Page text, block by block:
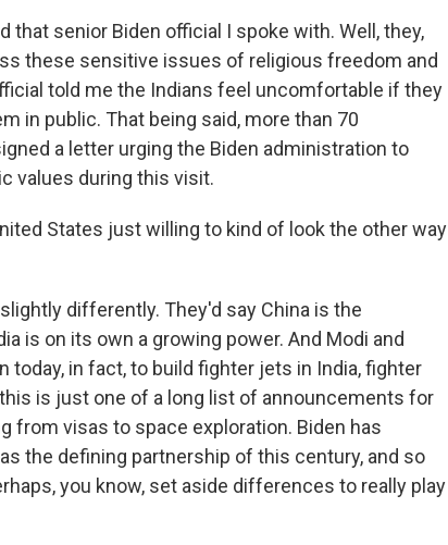
that senior Biden official I spoke with. Well, they,
these sensitive issues of religious freedom and
told me the Indians feel uncomfortable if they
in public. That being said, more than 70
a letter urging the Biden administration to
values during this visit.
States just willing to kind of look the other way
differently. They'd say China is the
is on its own a growing power. And Modi and
today, in fact, to build fighter jets in India, fighter
is just one of a long list of announcements for
from visas to space exploration. Biden has
the defining partnership of this century, and so
you know, set aside differences to really play